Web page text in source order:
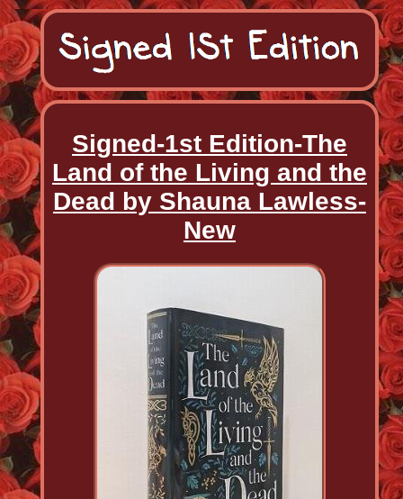
Signed-1st Edition-The
Land of the Living and the
Dead by Shauna Lawless-
New